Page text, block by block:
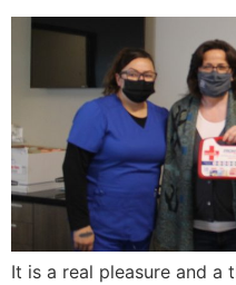
It is a real pleasure and a